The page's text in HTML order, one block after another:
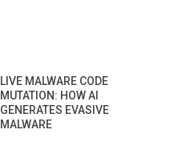
LIVE MALWARE CODE
MUTATION: HOW AI
GENERATES EVASIVE
MALWARE